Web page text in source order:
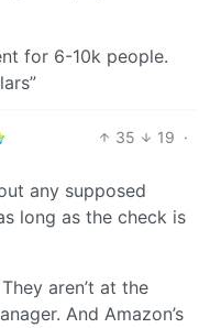
for 6-10k people.
35 19 ·
any supposed
long as the check is
aren’t at the
And Amazon’s